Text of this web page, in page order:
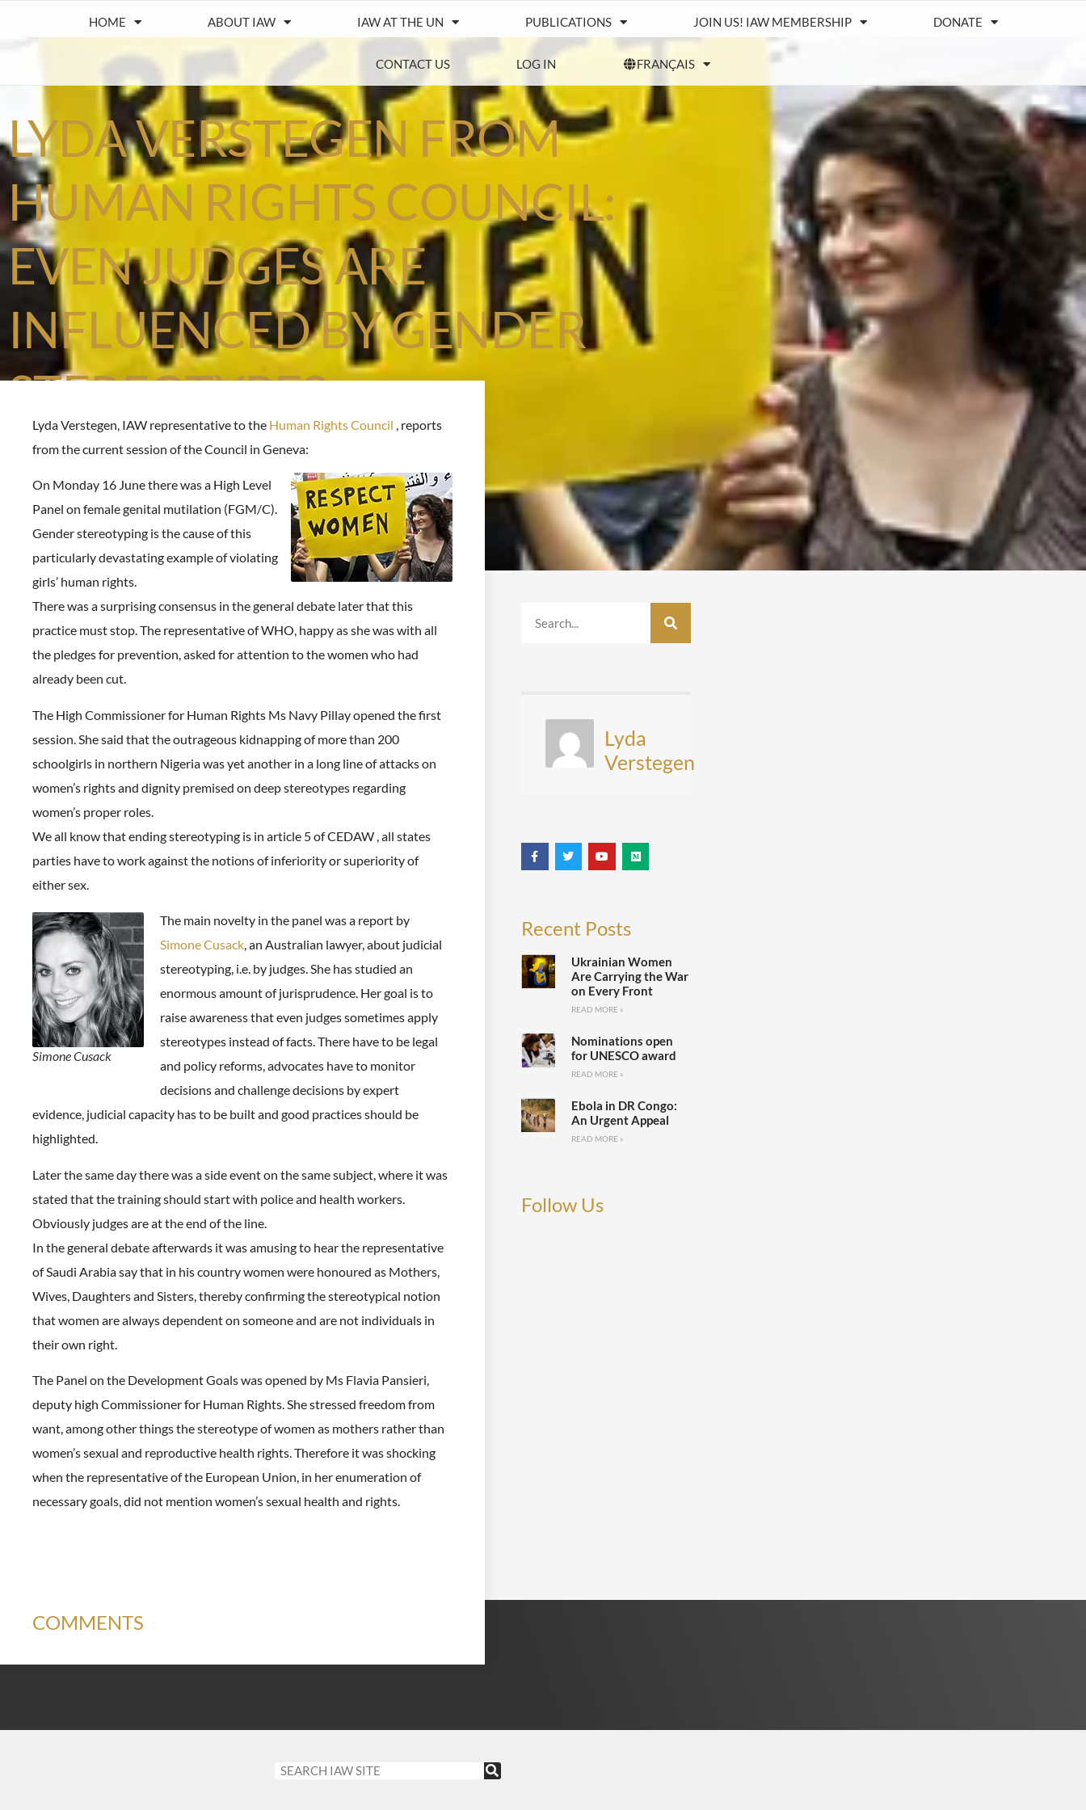
HOME ABOUT IAW IAW AT THE UN PUBLICATIONS JOIN US! IAW MEMBERSHIP DONATE
CONTACT US LOG IN FRANÇAIS
LYDA VERSTEGEN FROM
HUMAN RIGHTS COUNCIL:
EVEN JUDGES ARE
INFLUENCED BY GENDER
STEREOTYPES
Lyda Verstegen, IAW representative to the Human Rights Council , reports
from the current session of the Council in Geneva:
On Monday 16 June there was a High Level
Panel on female genital mutilation (FGM/C).
Gender stereotyping is the cause of this
particularly devastating example of violating
girls’ human rights.
There was a surprising consensus in the general debate later that this
practice must stop. The representative of WHO, happy as she was with all
the pledges for prevention, asked for attention to the women who had
already been cut.
The High Commissioner for Human Rights Ms Navy Pillay opened the first
session. She said that the outrageous kidnapping of more than 200
schoolgirls in northern Nigeria was yet another in a long line of attacks on
women’s rights and dignity premised on deep stereotypes regarding
women’s proper roles.
We all know that ending stereotyping is in article 5 of CEDAW , all states
parties have to work against the notions of inferiority or superiority of
either sex.
Simone Cusack
The main novelty in the panel was a report by
Simone Cusack, an Australian lawyer, about judicial
stereotyping, i.e. by judges. She has studied an
enormous amount of jurisprudence. Her goal is to
raise awareness that even judges sometimes apply
stereotypes instead of facts. There have to be legal
and policy reforms, advocates have to monitor
decisions and challenge decisions by expert
evidence, judicial capacity has to be built and good practices should be
highlighted.
Later the same day there was a side event on the same subject, where it was
stated that the training should start with police and health workers.
Obviously judges are at the end of the line.
In the general debate afterwards it was amusing to hear the representative
of Saudi Arabia say that in his country women were honoured as Mothers,
Wives, Daughters and Sisters, thereby confirming the stereotypical notion
that women are always dependent on someone and are not individuals in
their own right.
The Panel on the Development Goals was opened by Ms Flavia Pansieri,
deputy high Commissioner for Human Rights. She stressed freedom from
want, among other things the stereotype of women as mothers rather than
women’s sexual and reproductive health rights. Therefore it was shocking
when the representative of the European Union, in her enumeration of
necessary goals, did not mention women’s sexual health and rights.
COMMENTS
Lyda
Verstegen
Recent Posts
Ukrainian Women
Are Carrying the War
on Every Front
READ MORE »
Nominations open
for UNESCO award
READ MORE »
Ebola in DR Congo:
An Urgent Appeal
READ MORE »
Follow Us